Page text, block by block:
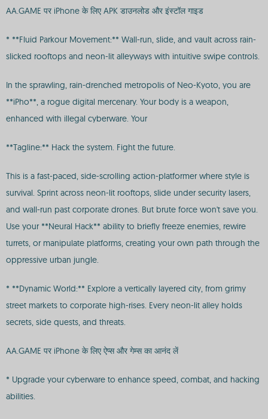
AA.GAME पर iPhone के लिए APK डाउनलोड और इंस्टॉल गाइड
* **Fluid Parkour Movement:** Wall-run, slide, and vault across rain-
slicked rooftops and neon-lit alleyways with intuitive swipe controls.
In the sprawling, rain-drenched metropolis of Neo-Kyoto, you are
**iPho**, a rogue digital mercenary. Your body is a weapon,
enhanced with illegal cyberware. Your
**Tagline:** Hack the system. Fight the future.
This is a fast-paced, side-scrolling action-platformer where style is
survival. Sprint across neon-lit rooftops, slide under security lasers,
and wall-run past corporate drones. But brute force won't save you.
Use your **Neural Hack** ability to briefly freeze enemies, rewire
turrets, or manipulate platforms, creating your own path through the
oppressive urban jungle.
* **Dynamic World:** Explore a vertically layered city, from grimy
street markets to corporate high-rises. Every neon-lit alley holds
secrets, side quests, and threats.
AA.GAME पर iPhone के लिए ऐप्स और गेम्स का आनंद लें
* Upgrade your cyberware to enhance speed, combat, and hacking
abilities.